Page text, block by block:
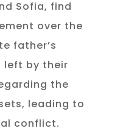
Sofia, find
over the
father’s
left by their
the
leading to
conflict.